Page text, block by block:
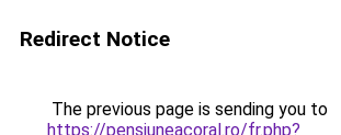
Redirect Notice
The previous page is sending you to
https://pensiuneacoral.ro/fr.php?